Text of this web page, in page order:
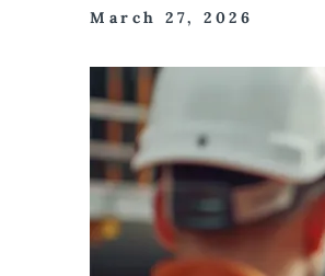
March 27, 2026